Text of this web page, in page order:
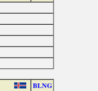
BLNG